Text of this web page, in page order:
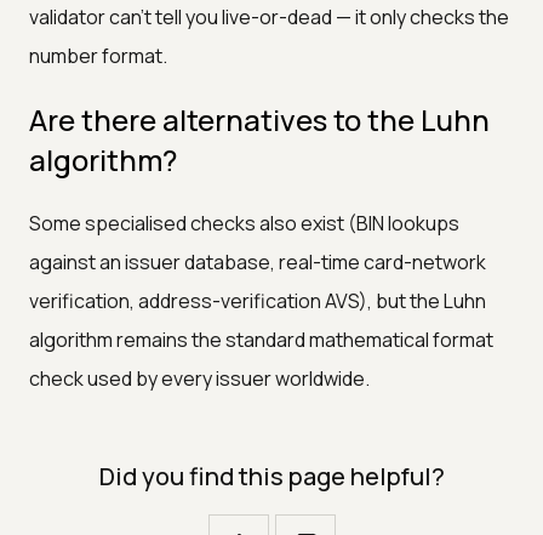
validator can't tell you live-or-dead — it only checks the
number format.
Are there alternatives to the Luhn
algorithm?
Some specialised checks also exist (BIN lookups
against an issuer database, real-time card-network
verification, address-verification AVS), but the Luhn
algorithm remains the standard mathematical format
check used by every issuer worldwide.
Did you find this page helpful?